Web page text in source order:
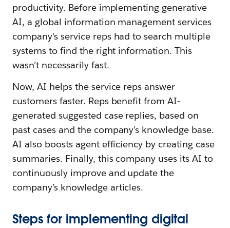
productivity. Before implementing generative
AI, a global information management services
company's service reps had to search multiple
systems to find the right information. This
wasn’t necessarily fast.
Now, AI helps the service reps answer
customers faster. Reps benefit from AI-
generated suggested case replies, based on
past cases and the company’s knowledge base.
AI also boosts agent efficiency by creating case
summaries. Finally, this company uses its AI to
continuously improve and update the
company’s knowledge articles.
Steps for implementing digital